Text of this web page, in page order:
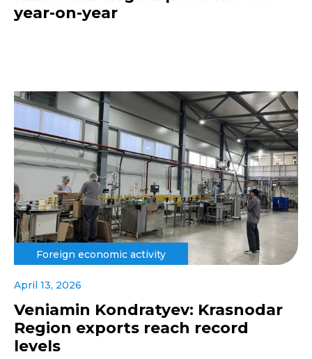
year-on-year
Foreign economic activity
April 13, 2026
Veniamin Kondratyev: Krasnodar
Region exports reach record
levels